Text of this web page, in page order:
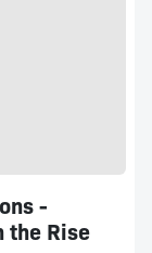
-
the Rise